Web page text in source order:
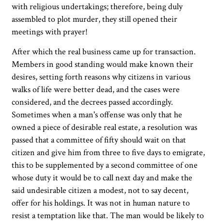
with religious undertakings; therefore, being duly
assembled to plot murder, they still opened their
meetings with prayer!
After which the real business came up for transaction.
Members in good standing would make known their
desires, setting forth reasons why citizens in various
walks of life were better dead, and the cases were
considered, and the decrees passed accordingly.
Sometimes when a man's offense was only that he
owned a piece of desirable real estate, a resolution was
passed that a committee of fifty should wait on that
citizen and give him from three to five days to emigrate,
this to be supplemented by a second committee of one
whose duty it would be to call next day and make the
said undesirable citizen a modest, not to say decent,
offer for his holdings. It was not in human nature to
resist a temptation like that. The man would be likely to